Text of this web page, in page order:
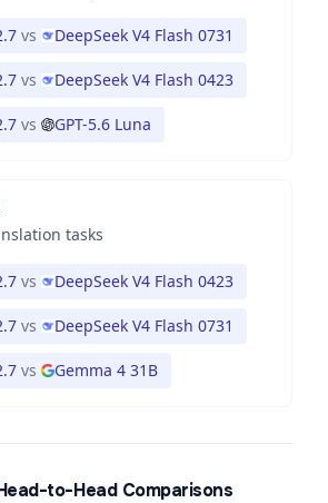
vs DeepSeek V4 Flash 0731
vs DeepSeek V4 Flash 0423
vs GPT-5.6 Luna
tasks
vs DeepSeek V4 Flash 0423
vs DeepSeek V4 Flash 0731
vs Gemma 4 31B
to-Head Comparisons